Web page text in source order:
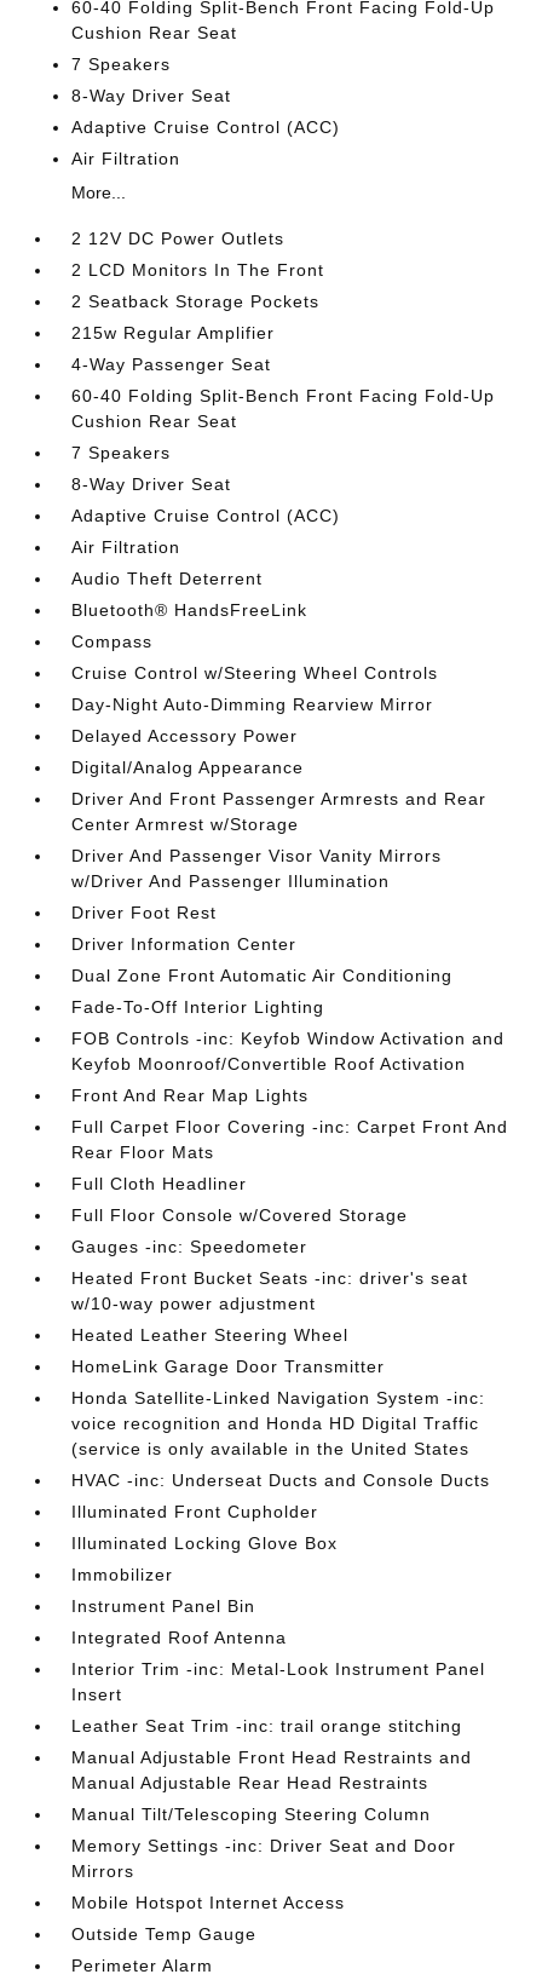
60-40 Folding Split-Bench Front Facing Fold-Up
Cushion Rear Seat
7 Speakers
8-Way Driver Seat
Adaptive Cruise Control (ACC)
Air Filtration
More...
2 12V DC Power Outlets
2 LCD Monitors In The Front
2 Seatback Storage Pockets
215w Regular Amplifier
4-Way Passenger Seat
60-40 Folding Split-Bench Front Facing Fold-Up
Cushion Rear Seat
7 Speakers
8-Way Driver Seat
Adaptive Cruise Control (ACC)
Air Filtration
Audio Theft Deterrent
Bluetooth® HandsFreeLink
Compass
Cruise Control w/Steering Wheel Controls
Day-Night Auto-Dimming Rearview Mirror
Delayed Accessory Power
Digital/Analog Appearance
Driver And Front Passenger Armrests and Rear
Center Armrest w/Storage
Driver And Passenger Visor Vanity Mirrors
w/Driver And Passenger Illumination
Driver Foot Rest
Driver Information Center
Dual Zone Front Automatic Air Conditioning
Fade-To-Off Interior Lighting
FOB Controls -inc: Keyfob Window Activation and
Keyfob Moonroof/Convertible Roof Activation
Front And Rear Map Lights
Full Carpet Floor Covering -inc: Carpet Front And
Rear Floor Mats
Full Cloth Headliner
Full Floor Console w/Covered Storage
Gauges -inc: Speedometer
Heated Front Bucket Seats -inc: driver's seat
w/10-way power adjustment
Heated Leather Steering Wheel
HomeLink Garage Door Transmitter
Honda Satellite-Linked Navigation System -inc:
voice recognition and Honda HD Digital Traffic
(service is only available in the United States
HVAC -inc: Underseat Ducts and Console Ducts
Illuminated Front Cupholder
Illuminated Locking Glove Box
Immobilizer
Instrument Panel Bin
Integrated Roof Antenna
Interior Trim -inc: Metal-Look Instrument Panel
Insert
Leather Seat Trim -inc: trail orange stitching
Manual Adjustable Front Head Restraints and
Manual Adjustable Rear Head Restraints
Manual Tilt/Telescoping Steering Column
Memory Settings -inc: Driver Seat and Door
Mirrors
Mobile Hotspot Internet Access
Outside Temp Gauge
Perimeter Alarm